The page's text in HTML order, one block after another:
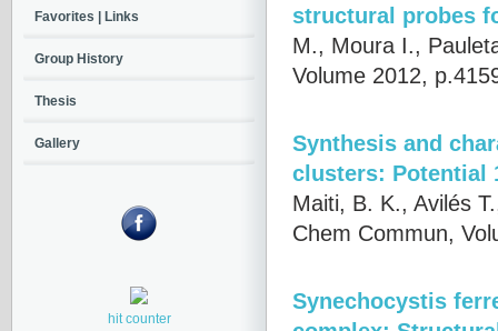
structural probes
M., Moura I.,
Volume 2012,
Synthesis and
clusters: Potential
Maiti, B. K., Avilés
Chem Commun,
Synechocystis
Favorites | Links
Group History
Thesis
Gallery
hit counter